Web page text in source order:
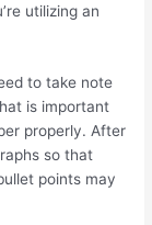
utilizing an
to take note
is important
properly. After
so that
points may